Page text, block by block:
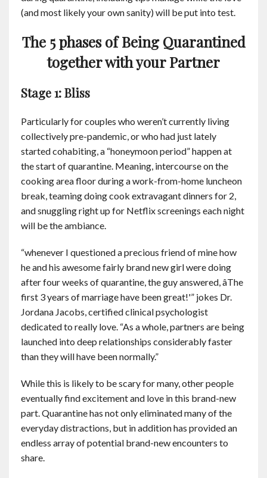
(and most likely your own sanity) will be put into test.
The 5 phases of Being Quarantined
together with your Partner
Stage 1: Bliss
Particularly for couples who weren’t currently living
collectively pre-pandemic, or who had just lately
started cohabiting, a “honeymoon period” happen at
the start of quarantine. Meaning, intercourse on the
cooking area floor during a work-from-home luncheon
break, teaming doing cook extravagant dinners for 2,
and snuggling right up for Netflix screenings each night
will be the ambiance.
“whenever I questioned a precious friend of mine how
he and his awesome fairly brand new girl were doing
after four weeks of quarantine, the guy answered, âThe
first 3 years of marriage have been great!'” jokes Dr.
Jordana Jacobs, certified clinical psychologist
dedicated to really love. “As a whole, partners are being
launched into deep relationships considerably faster
than they will have been normally.”
While this is likely to be scary for many, other people
eventually find excitement and love in this brand-new
part. Quarantine has not only eliminated many of the
everyday distractions, but in addition has provided an
endless array of potential brand-new encounters to
share.